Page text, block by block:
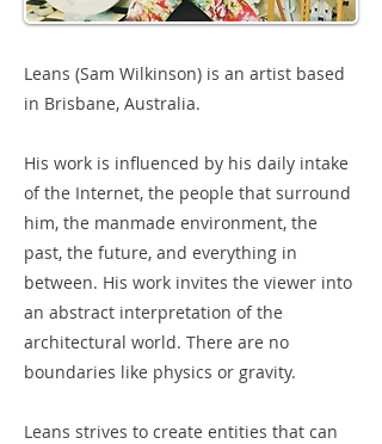
Leans (Sam Wilkinson) is an artist based
in Brisbane, Australia.
His work is influenced by his daily intake
of the Internet, the people that surround
him, the manmade environment, the
past, the future, and everything in
between. His work invites the viewer into
an abstract interpretation of the
architectural world. There are no
boundaries like physics or gravity.
Leans strives to create entities that can